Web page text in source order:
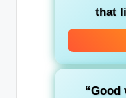
that
“Good